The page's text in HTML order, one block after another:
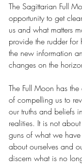
The Sagittarian Full
opportunity to get
us and what matters
provide the rudder
the new information
changes on the
The Full Moon has
of compelling us to
our truths and beliefs
realities. It is not
guns of what we
about ourselves and
discern what is no